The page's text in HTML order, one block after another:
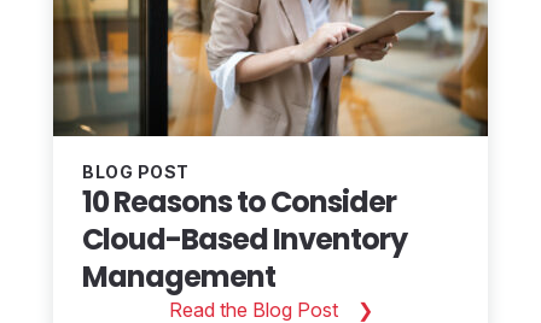
BLOG POST
10 Reasons to Consider
Cloud-Based Inventory
Management
Read the Blog Post